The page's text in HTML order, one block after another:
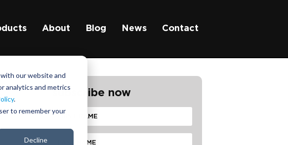
our website and
analytics and metrics
.
to remember your
Decline
About Blog News Contact
subscribe now